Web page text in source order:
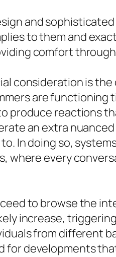
and
to them and
comfort
consideration is
are
produce reactions
an extra
In doing so,
where every
to browse the
increase,
from different
for developments